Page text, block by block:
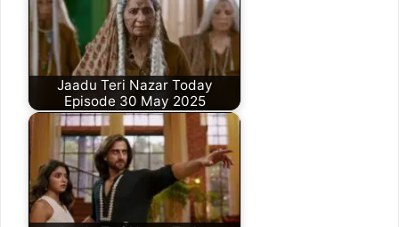
Jaadu Teri Nazar Today
Episode 30 May 2025